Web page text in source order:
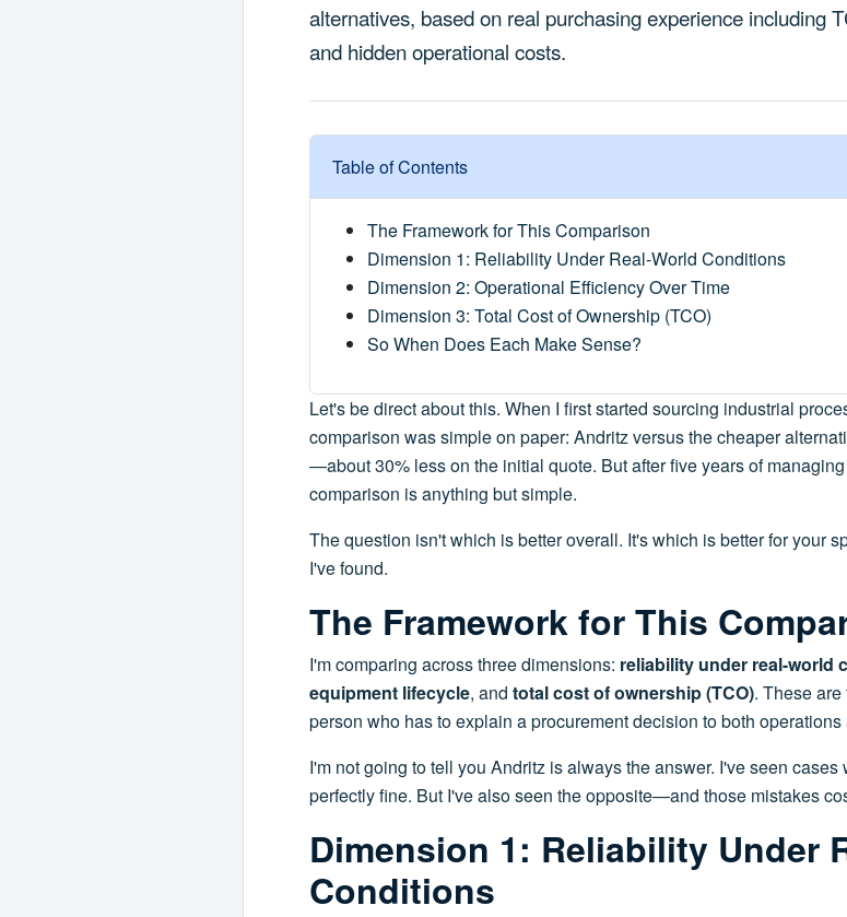
alternatives, based on real purchasing experience including
and hidden operational costs.
Table of Contents
The Framework for This Comparison
Dimension 1: Reliability Under Real-World Conditions
Dimension 2: Operational Efficiency Over Time
Dimension 3: Total Cost of Ownership (TCO)
So When Does Each Make Sense?
Let's be direct about this. When I first started sourcing industrial
comparison was simple on paper: Andritz versus the cheaper
—about 30% less on the initial quote. But after five years of
comparison is anything but simple.
The question isn't which is better overall. It's which is better for your
I've found.
The Framework for This
I'm comparing across three dimensions: reliability under real-world
equipment lifecycle, and total cost of ownership (TCO). These
person who has to explain a procurement decision to both operations
I'm not going to tell you Andritz is always the answer. I've seen
perfectly fine. But I've also seen the opposite—and those mistakes
Dimension 1: Reliability Under
Conditions